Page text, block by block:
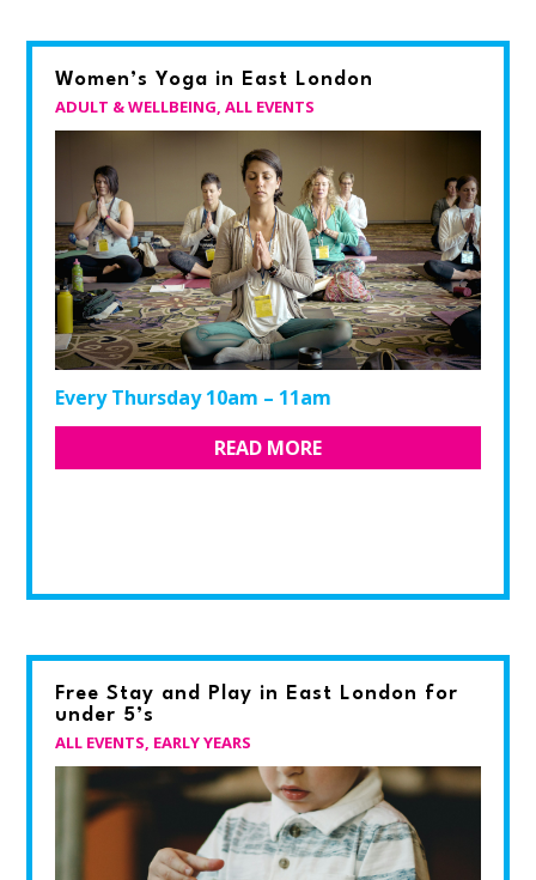
Women’s Yoga in East London
ADULT & WELLBEING,ALL EVENTS
Every Thursday 10am – 11am
READ MORE
Free Stay and Play in East London for
under 5’s
ALL EVENTS, EARLY YEARS